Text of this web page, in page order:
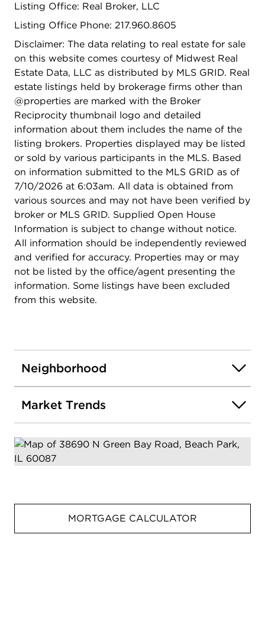
Listing Office: Real Broker, LLC
Listing Office Phone: 217.960.8605
Disclaimer: The data relating to real estate for sale
on this website comes courtesy of Midwest Real
Estate Data, LLC as distributed by MLS GRID. Real
estate listings held by brokerage firms other than
@properties are marked with the Broker
Reciprocity thumbnail logo and detailed
information about them includes the name of the
listing brokers. Properties displayed may be listed
or sold by various participants in the MLS. Based
on information submitted to the MLS GRID as of
7/10/2026 at 6:03am. All data is obtained from
various sources and may not have been verified by
broker or MLS GRID. Supplied Open House
Information is subject to change without notice.
All information should be independently reviewed
and verified for accuracy. Properties may or may
not be listed by the office/agent presenting the
information. Some listings have been excluded
from this website.
Neighborhood
Market Trends
MORTGAGE CALCULATOR